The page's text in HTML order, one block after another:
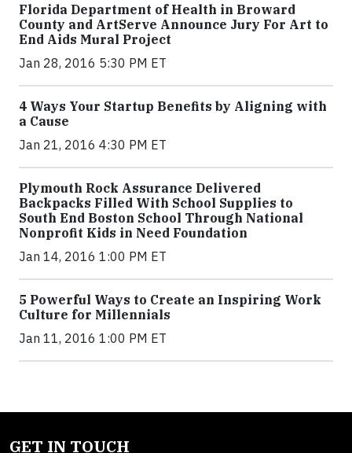
Florida Department of Health in Broward
County and ArtServe Announce Jury For Art to
End Aids Mural Project
Jan 28, 2016 5:30 PM ET
4 Ways Your Startup Benefits by Aligning with
a Cause
Jan 21, 2016 4:30 PM ET
Plymouth Rock Assurance Delivered
Backpacks Filled With School Supplies to
South End Boston School Through National
Nonprofit Kids in Need Foundation
Jan 14, 2016 1:00 PM ET
5 Powerful Ways to Create an Inspiring Work
Culture for Millennials
Jan 11, 2016 1:00 PM ET
GET IN TOUCH